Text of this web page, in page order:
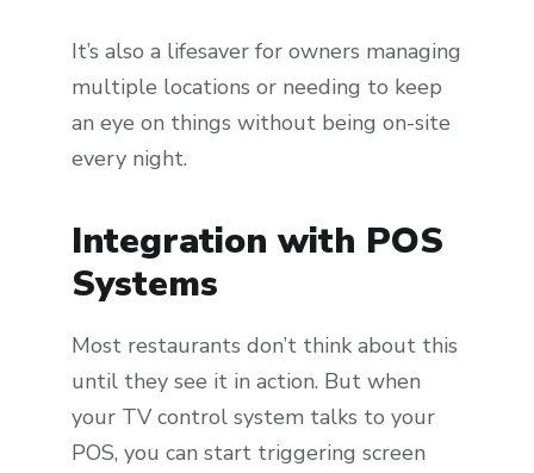
It’s also a lifesaver for owners managing
multiple locations or needing to keep
an eye on things without being on-site
every night.
Integration with POS
Systems
Most restaurants don’t think about this
until they see it in action. But when
your TV control system talks to your
POS, you can start triggering screen